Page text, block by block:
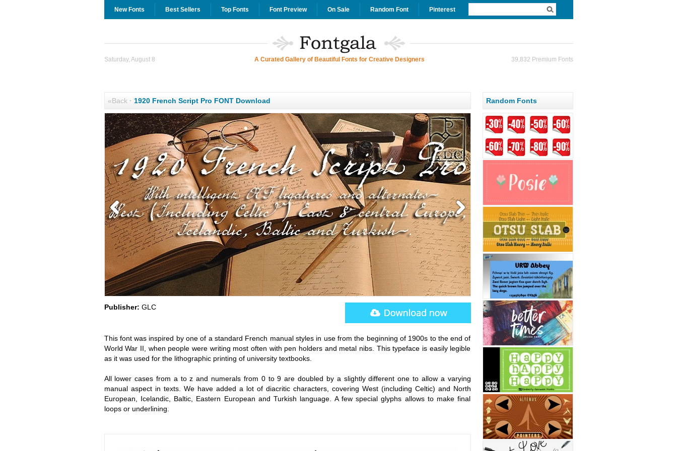
New Fonts Best Sellers Top Fonts Font Preview On Sale Random Font Pinterest
Saturday, August 8 A Curated Gallery of Beautiful Fonts for Creative Designers 39,832 Premium Fonts
«Back· 1920 French Script Pro FONT Download
Publisher: GLC
This font was inspired by one of a standard French manual styles in use from the beginning of 1900s to the end of
World War II, when people were writing most often with pen holders and metal nibs. This typeface is easily legible
as it was used for the lithographic printing of university textbooks.
All lower cases from a to z and numerals from 0 to 9 are doubled by a slightly different one to allow a varying
manual aspect in texts. We have added a lot of diacritic characters, covering West (including Celtic) and North
European, Icelandic, Baltic, Eastern European and Turkish language. A few special glyphs allows to make final
loops or underlining.
Random Fonts